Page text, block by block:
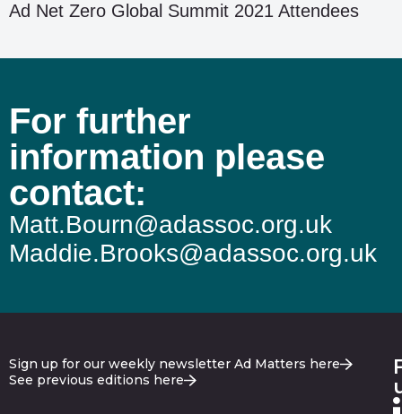
Ad Net Zero Global Summit 2021 Attendees
For further
information please
contact:
Matt.Bourn@adassoc.org.uk
Maddie.Brooks@adassoc.org.uk
Sign up for our weekly newsletter Ad Matters here
See previous editions here